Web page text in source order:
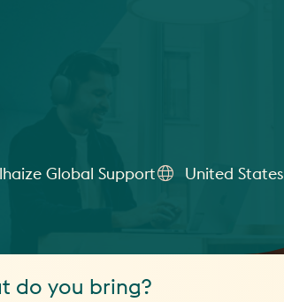
Global Support United States
do you bring?